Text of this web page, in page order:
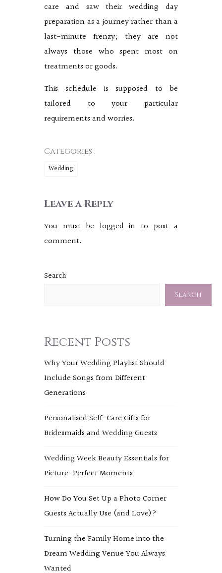
care and saw their wedding day
preparation as a journey rather than a
last-minute frenzy; they are not
always those who spent most on
treatments or goods.
This schedule is supposed to be
tailored to your particular
requirements and worries.
Categories :
Wedding
Leave a Reply
You must be logged in to post a
comment.
Search
Search
Recent Posts
Why Your Wedding Playlist Should
Include Songs from Different
Generations
Personalised Self-Care Gifts for
Bridesmaids and Wedding Guests
Wedding Week Beauty Essentials for
Picture-Perfect Moments
How Do You Set Up a Photo Corner
Guests Actually Use (and Love)?
Turning the Family Home into the
Dream Wedding Venue You Always
Wanted